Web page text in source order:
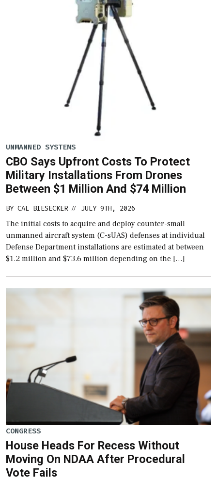
UNMANNED SYSTEMS
CBO Says Upfront Costs To Protect
Military Installations From Drones
Between $1 Million And $74 Million
BY CAL BIESECKER // JULY 9TH, 2026
The initial costs to acquire and deploy counter-small
unmanned aircraft system (C-sUAS) defenses at individual
Defense Department installations are estimated at between
$1.2 million and $73.6 million depending on the […]
CONGRESS
House Heads For Recess Without
Moving On NDAA After Procedural
Vote Fails